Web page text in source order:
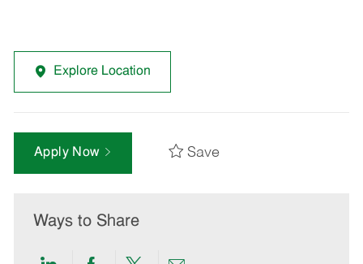
Explore Location
Apply Now Save
Ways to Share